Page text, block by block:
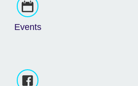
Events